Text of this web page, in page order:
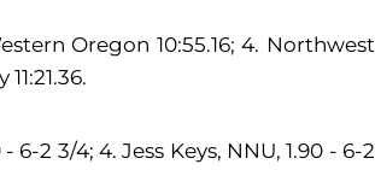
Oregon 10:55.16; 4. Northwest
2 3/4; 4. Jess Keys, NNU, 1.90 - 6-2